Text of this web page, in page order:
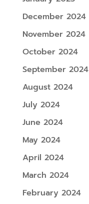
December 2024
November 2024
October 2024
September 2024
August 2024
July 2024
June 2024
May 2024
April 2024
March 2024
February 2024